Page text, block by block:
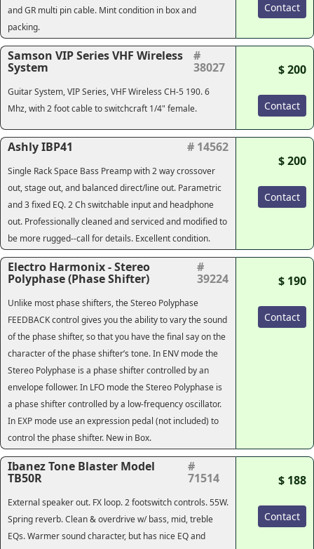
and GR multi pin cable. Mint condition in box and
packing.
Contact
Samson VIP Series VHF Wireless
System
#
38027
Guitar System, VIP Series, VHF Wireless CH-5 190. 6
Mhz, with 2 foot cable to switchcraft 1/4" female.
$ 200
Contact
Ashly IBP41 # 14562
Single Rack Space Bass Preamp with 2 way crossover
out, stage out, and balanced direct/line out. Parametric
and 3 fixed EQ. 2 Ch switchable input and headphone
out. Professionally cleaned and serviced and modified to
be more rugged--call for details. Excellent condition.
$ 200
Contact
Electro Harmonix - Stereo
Polyphase (Phase Shifter)
#
39224
Unlike most phase shifters, the Stereo Polyphase
FEEDBACK control gives you the ability to vary the sound
of the phase shifter, so that you have the final say on the
character of the phase shifter’s tone. In ENV mode the
Stereo Polyphase is a phase shifter controlled by an
envelope follower. In LFO mode the Stereo Polyphase is
a phase shifter controlled by a low-frequency oscillator.
In EXP mode use an expression pedal (not included) to
control the phase shifter. New in Box.
$ 190
Contact
Ibanez Tone Blaster Model
TB50R
#
71514
External speaker out. FX loop. 2 footswitch controls. 55W.
Spring reverb. Clean & overdrive w/ bass, mid, treble
EQs. Warmer sound character, but has nice EQ and
$ 188
Contact